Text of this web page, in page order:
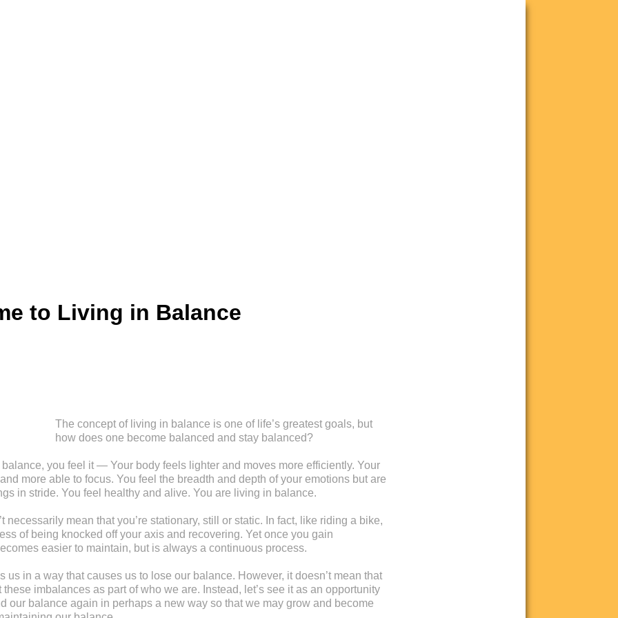
to Living in Balance
The concept of living in balance is one of life’s greatest goals, but
how does one become balanced and stay balanced?
balance, you feel it — Your body feels lighter and moves more efficiently. Your
more able to focus. You feel the breadth and depth of your emotions but are
in stride. You feel healthy and alive. You are living in balance.
necessarily mean that you’re stationary, still or static. In fact, like riding a bike,
of being knocked off your axis and recovering. Yet once you gain
easier to maintain, but is always a continuous process.
us in a way that causes us to lose our balance. However, it doesn’t mean that
these imbalances as part of who we are. Instead, let’s see it as an opportunity
our balance again in perhaps a new way so that we may grow and become